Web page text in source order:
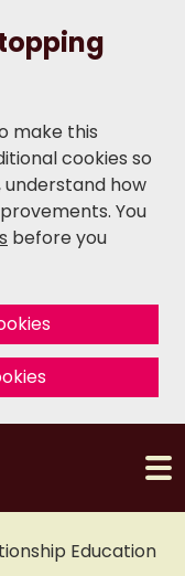
make this
cookies so
how
You
before you
Education